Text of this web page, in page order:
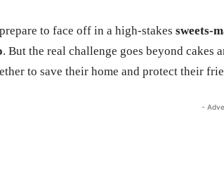
to face off in a high-stakes sweets-
. But the real challenge goes beyond
to save their home and protect their
-